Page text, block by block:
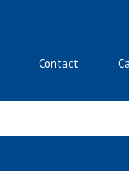
Contact